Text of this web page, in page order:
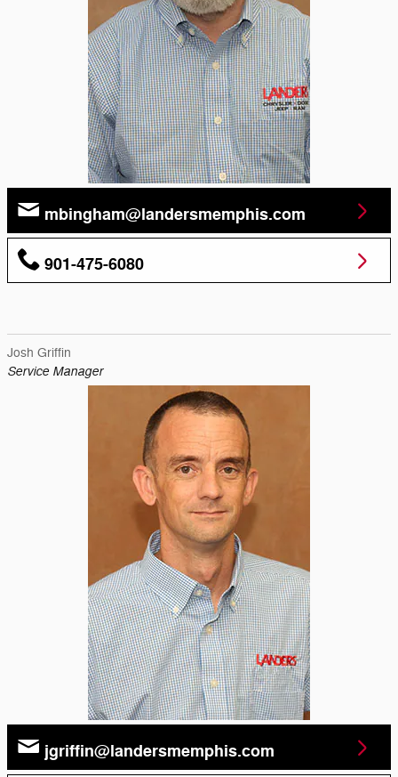
mbingham@landersmemphis.com
901-475-6080
Josh Griffin
Service Manager
jgriffin@landersmemphis.com